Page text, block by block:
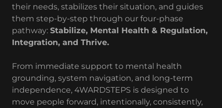
their needs, stabilizes their situation, and guides
them step-by-step through our four-phase
pathway: Stabilize, Mental Health & Regulation,
Integration, and Thrive.
From immediate support to mental health
grounding, system navigation, and long-term
independence, 4WARDSTEPS is designed to
move people forward, intentionally, consistently,